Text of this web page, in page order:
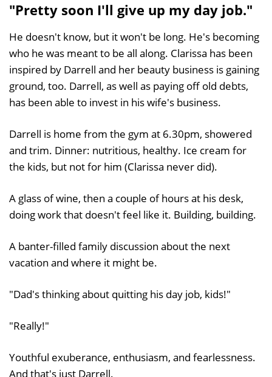
"Pretty soon I'll give up my day job."
He doesn't know, but it won't be long. He's becoming
who he was meant to be all along. Clarissa has been
inspired by Darrell and her beauty business is gaining
ground, too. Darrell, as well as paying off old debts,
has been able to invest in his wife's business.
Darrell is home from the gym at 6.30pm, showered
and trim. Dinner: nutritious, healthy. Ice cream for
the kids, but not for him (Clarissa never did).
A glass of wine, then a couple of hours at his desk,
doing work that doesn't feel like it. Building, building.
A banter-filled family discussion about the next
vacation and where it might be.
"Dad's thinking about quitting his day job, kids!"
"Really!"
Youthful exuberance, enthusiasm, and fearlessness.
And that's just Darrell.